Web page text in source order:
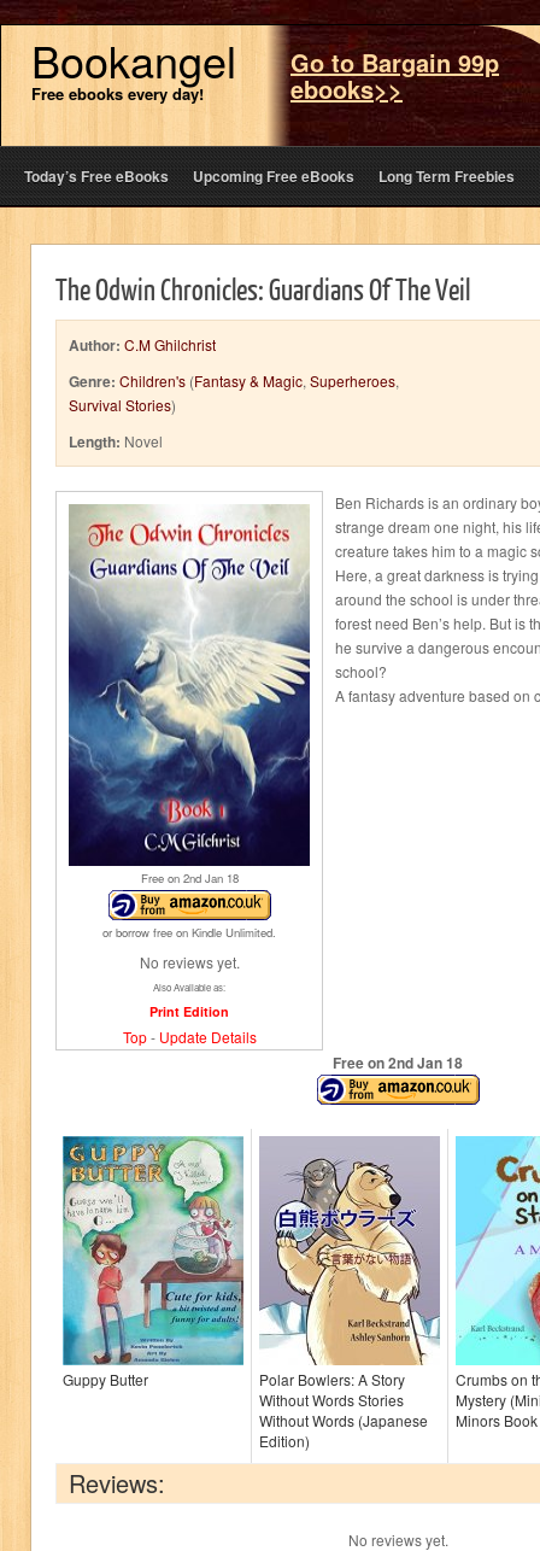
Bookangel
Free ebooks every day!
Go to Bargain 99p
ebooks>>
Today’s Free eBooks Upcoming Free eBooks Long Term Freebies
The Odwin Chronicles: Guardians Of The Veil
Author: C.M Ghilchrist
Genre: Children's (Fantasy & Magic, Superheroes,
Survival Stories)
Length: Novel
Free on 2ndJan 18
or borrow free on Kindle Unlimited.
No reviews yet.
Also Available as:
Print Edition
Top- Update Details
Ben Richards is an ordinary
strange dream one night, his
creature takes him to a magic
Here, a great darkness is
around the school is under
forest need Ben’s help. But is
he survive a dangerous
school?
A fantasy adventure based on
Free on 2ndJan 18
Guppy Butter
Polar Bowlers: A Story
Without Words Stories
Without Words (Japanese
Edition)
Crumbs on
Mystery
Minors
Reviews:
No reviews yet.